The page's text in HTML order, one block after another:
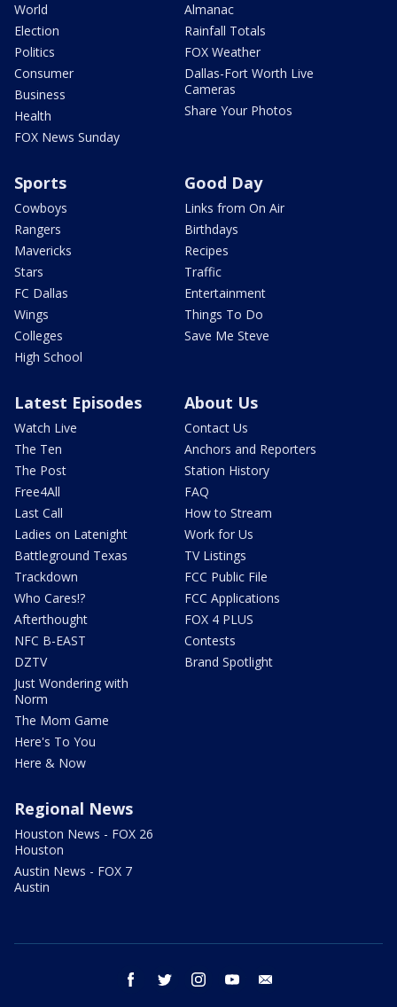
World
Election
Politics
Consumer
Business
Health
FOX News Sunday
Almanac
Rainfall Totals
FOX Weather
Dallas-Fort Worth Live
Cameras
Share Your Photos
Sports
Cowboys
Rangers
Mavericks
Stars
FC Dallas
Wings
Colleges
High School
Good Day
Links from On Air
Birthdays
Recipes
Traffic
Entertainment
Things To Do
Save Me Steve
Latest Episodes
Watch Live
The Ten
The Post
Free4All
Last Call
Ladies on Latenight
Battleground Texas
Trackdown
Who Cares!?
Afterthought
NFC B-EAST
DZTV
Just Wondering with
Norm
The Mom Game
Here's To You
Here & Now
About Us
Contact Us
Anchors and Reporters
Station History
FAQ
How to Stream
Work for Us
TV Listings
FCC Public File
FCC Applications
FOX 4 PLUS
Contests
Brand Spotlight
Regional News
Houston News - FOX 26
Houston
Austin News - FOX 7
Austin
facebook twitter instagram youtube